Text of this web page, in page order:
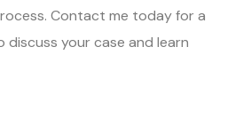
Contact me today for a
your case and learn